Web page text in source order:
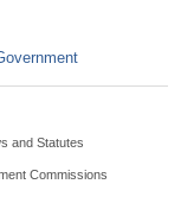
and Statutes
Commissions